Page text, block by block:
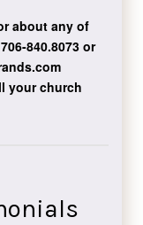
about any of
840.8073or
your church